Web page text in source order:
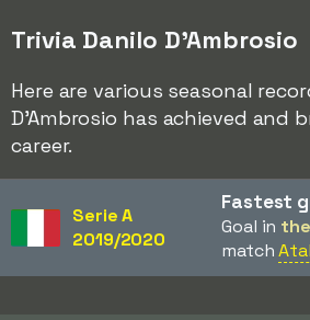
Trivia Danilo D'Ambrosio
Here are various seasonal
D'Ambrosio has achieved and
career.
Serie A
2019/2020
Fastest
Goal in
match